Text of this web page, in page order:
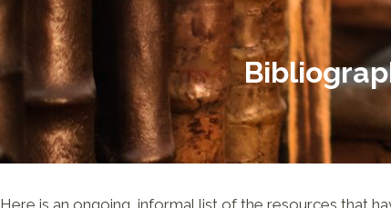
Here is an ongoing, informal list of the resources that